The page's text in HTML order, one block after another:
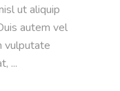
ut aliquip
autem vel
vulputate